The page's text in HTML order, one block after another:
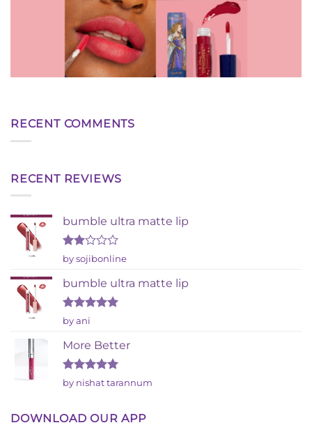
RECENT COMMENTS
RECENT REVIEWS
bumble ultra matte lip
Rated
out
of 5
by sojibonline
bumble ultra matte lip
Rated
out of 5
by ani
More Better
Rated5
out of 5
by nishat tarannum
DOWNLOAD OUR APP